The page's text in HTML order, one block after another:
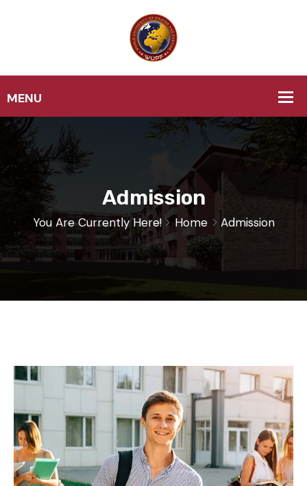
Admission
You Are Currently Here! Home Admission